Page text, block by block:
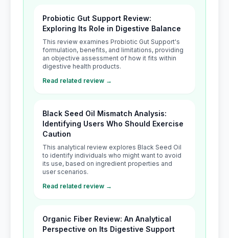
Probiotic Gut Support Review:
Exploring Its Role in Digestive Balance
This review examines Probiotic Gut Support's
formulation, benefits, and limitations, providing
an objective assessment of how it fits within
digestive health products.
Read related review →
Black Seed Oil Mismatch Analysis:
Identifying Users Who Should Exercise
Caution
This analytical review explores Black Seed Oil
to identify individuals who might want to avoid
its use, based on ingredient properties and
user scenarios.
Read related review →
Organic Fiber Review: An Analytical
Perspective on Its Digestive Support